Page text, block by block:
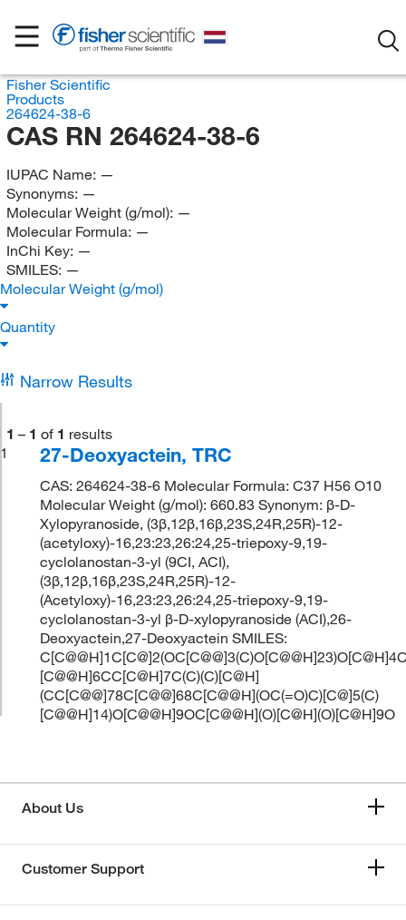
Fisher Scientific
Products
264624-38-6
CAS RN 264624-38-6
IUPAC Name: —
Synonyms: —
Molecular Weight (g/mol): —
Molecular Formula: —
InChi Key: —
SMILES: —
Molecular Weight (g/mol)
Quantity
Narrow Results
1 – 1 of 1 results
1
27-Deoxyactein, TRC
CAS: 264624-38-6 Molecular Formula: C37 H56 O10
Molecular Weight (g/mol): 660.83 Synonym: β-D-
Xylopyranoside, (3β,12β,16β,23S,24R,25R)-12-
(acetyloxy)-16,23:23,26:24,25-triepoxy-9,19-
cyclolanostan-3-yl (9CI, ACI),
(3β,12β,16β,23S,24R,25R)-12-
(Acetyloxy)-16,23:23,26:24,25-triepoxy-9,19-
cyclolanostan-3-yl β-D-xylopyranoside (ACI),26-
Deoxyactein,27-Deoxyactein SMILES:
[C@@H]6CC[C@H]7C(C)(C)[C@H]
(CC[C@@]78C[C@@]68C[C@@H](OC(=O)C)[C@]5(C)
[C@@H]14)O[C@@H]9OC[C@@H](O)[C@H](O)[C@H]9O
About Us
Customer Support